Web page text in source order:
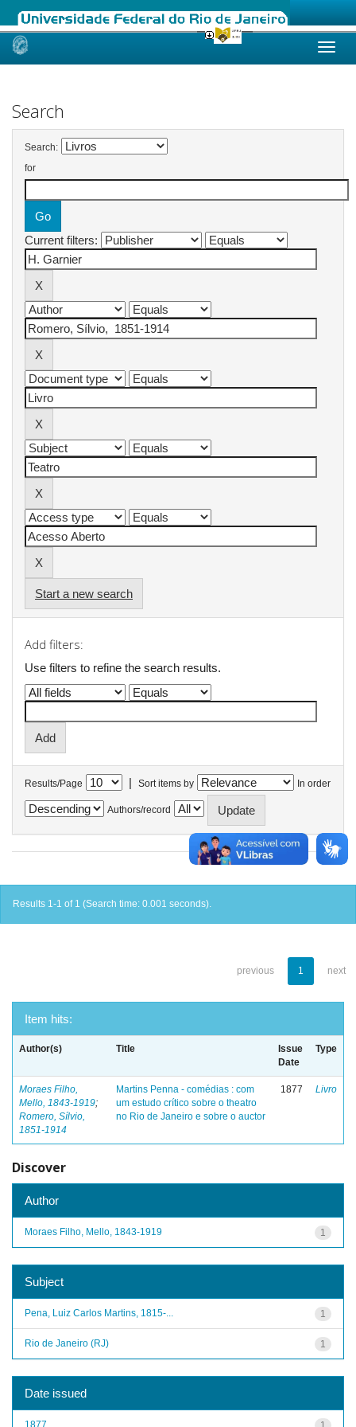
Skip
Search
Search:
for
Current filters:
Start a new search
Add filters:
Use filters to refine the search results.
Results/Page | Sort items by In order
Authors/record
Results 1-1 of 1 (Search time: 0.001 seconds).
previous 1 next
Item hits:
Author(s) Title
Issue
Date
Type
Moraes Filho,
Mello, 1843-1919;
Romero, Sílvio,
1851-1914
Martins Penna - comédias : com
um estudo crítico sobre o theatro
no Rio de Janeiro e sobre o auctor
1877 Livro
Discover
Author
1
Moraes Filho, Mello, 1843-1919
Subject
1
Pena, Luiz Carlos Martins, 1815-...
1
Rio de Janeiro (RJ)
Date issued
1877